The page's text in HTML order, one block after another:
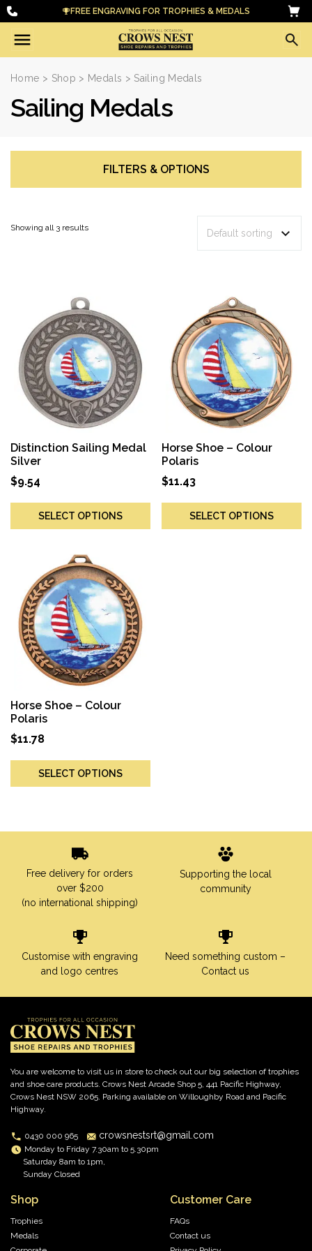
FREE ENGRAVING FOR TROPHIES & MEDALS
Home > Shop > Medals > Sailing Medals
Sailing Medals
Showing all 3 results
Distinction Sailing Medal
Silver
$9.54
SELECT OPTIONS
Horse Shoe – Colour
Polaris
$11.43
SELECT OPTIONS
Horse Shoe – Colour
Polaris
$11.78
SELECT OPTIONS
FILTERS & OPTIONS
Free delivery for orders
over $200
(no international shipping)
Supporting the local
community
Customise with engraving
and logo centres
Need something custom –
Contact us
You are welcome to visit us in store to check out our big selection of trophies
and shoe care products. Crows Nest Arcade Shop 5, 441 Pacific Highway,
Crows Nest NSW 2065. Parking available on Willoughby Road and Pacific
Highway.
0430 000 965 crowsnestsrt@gmail.com
Monday to Friday 7.30am to 5.30pm
Saturday 8am to 1pm,
Sunday Closed
Shop
Trophies
Medals
Customer Care
FAQs
Contact us